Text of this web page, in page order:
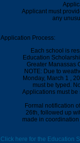
Applicant must
any
Application Process:
Each school is
Education
Greater Manassas
NOTE: Due to
Monday, March 1 ,
must be typed.
Applications must
Formal notification
26th, followed up
made in
Click here for the Education